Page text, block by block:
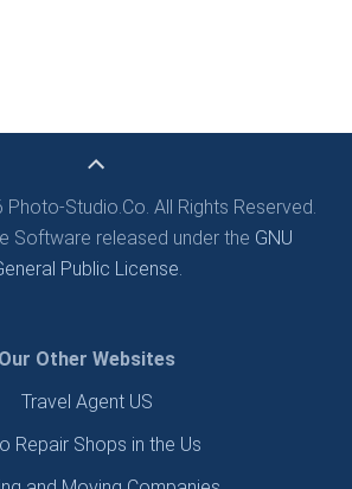
Studio.Co. All Rights Reserved.
Software released under the GNU
Public License.
Our Other Websites
Travel Agent US
Repair Shops in the Us